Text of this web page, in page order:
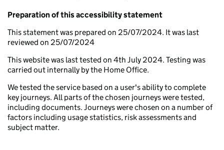
Preparation of this accessibility statement
This statement was prepared on 25/07/2024. It was last
reviewed on 25/07/2024
This website was last tested on 4th July 2024. Testing was
carried out internally by the Home Office.
We tested the service based on a user's ability to complete
key journeys. All parts of the chosen journeys were tested,
including documents. Journeys were chosen on a number of
factors including usage statistics, risk assessments and
subject matter.